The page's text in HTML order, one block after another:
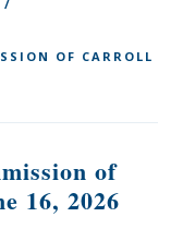
OF CARROLL
of
16, 2026